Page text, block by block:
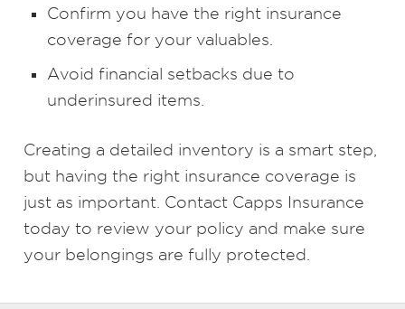
Confirm you have the right insurance
coverage for your valuables.
Avoid financial setbacks due to
underinsured items.
Creating a detailed inventory is a smart step,
but having the right insurance coverage is
just as important. Contact Capps Insurance
today to review your policy and make sure
your belongings are fully protected.